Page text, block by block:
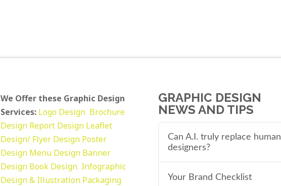
We Offer these Graphic Design
Services: Logo Design Brochure
Design Report Design Leaflet
Design/ Flyer Design Poster
Design Menu Design Banner
Design Book Design Infographic
Design & Illustration Packaging
GRAPHIC DESIGN
NEWS AND TIPS
Can A.I. truly replace human
designers?
Your Brand Checklist